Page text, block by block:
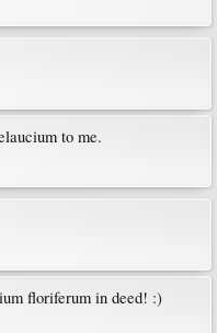
to me.
floriferum in deed! :)